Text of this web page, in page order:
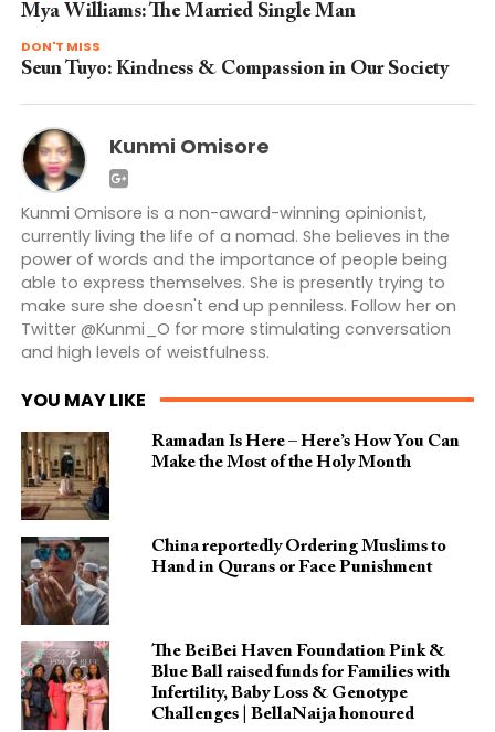
Mya Williams: The Married Single Man
DON'T MISS
Seun Tuyo: Kindness & Compassion in Our Society
Kunmi Omisore
Kunmi Omisore is a non-award-winning opinionist,
currently living the life of a nomad. She believes in the
power of words and the importance of people being
able to express themselves. She is presently trying to
make sure she doesn't end up penniless. Follow her on
Twitter @Kunmi_O for more stimulating conversation
and high levels of weistfulness.
YOU MAY LIKE
Ramadan Is Here – Here’s How You Can
Make the Most of the Holy Month
China reportedly Ordering Muslims to
Hand in Qurans or Face Punishment
The BeiBei Haven Foundation Pink &
Blue Ball raised funds for Families with
Infertility, Baby Loss & Genotype
Challenges | BellaNaija honoured